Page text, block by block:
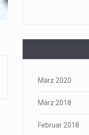
März 2020
März 2018
Februar 2018